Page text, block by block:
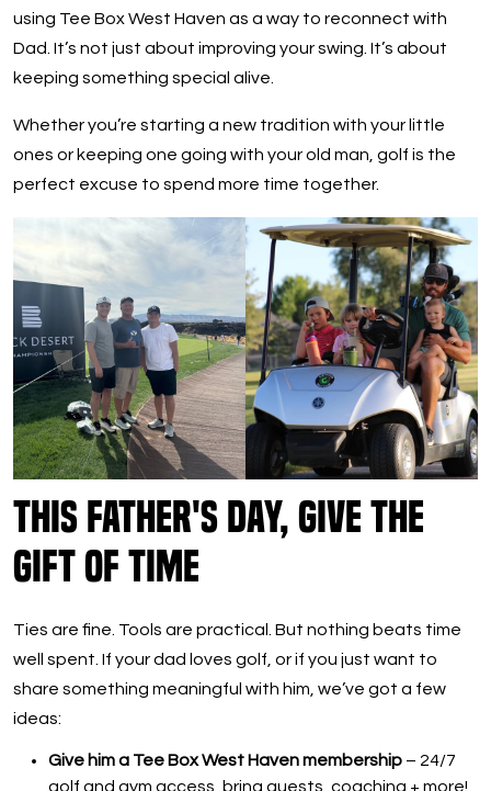
using Tee Box West Haven as a way to reconnect with
Dad. It’s not just about improving your swing. It’s about
keeping something special alive.
Whether you’re starting a new tradition with your little
ones or keeping one going with your old man, golf is the
perfect excuse to spend more time together.
This Father's Day, Give the
Gift of Time
Ties are fine. Tools are practical. But nothing beats time
well spent. If your dad loves golf, or if you just want to
share something meaningful with him, we’ve got a few
ideas:
Give him a Tee Box West Haven membership – 24/7
golf and gym access, bring guests, coaching + more!